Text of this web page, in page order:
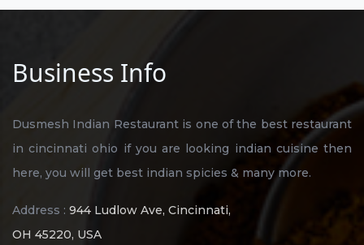
Business Info
Dusmesh Indian Restaurant is one of the best restaurant
in cincinnati ohio if you are looking indian cuisine then
here, you will get best indian spicies & many more.
Address : 944 Ludlow Ave, Cincinnati,
OH 45220, USA